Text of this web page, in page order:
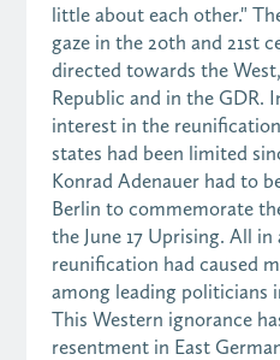
little about each other."
gaze in the 20th and 21st
directed towards the
Republic and in the GDR.
interest in the
states had been limited
Konrad Adenauer had to
Berlin to commemorate
the June 17 Uprising. All
reunification had caused
among leading politicians
This Western ignorance
resentment in East